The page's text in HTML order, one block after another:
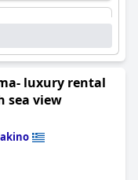
luxury rental
sea view